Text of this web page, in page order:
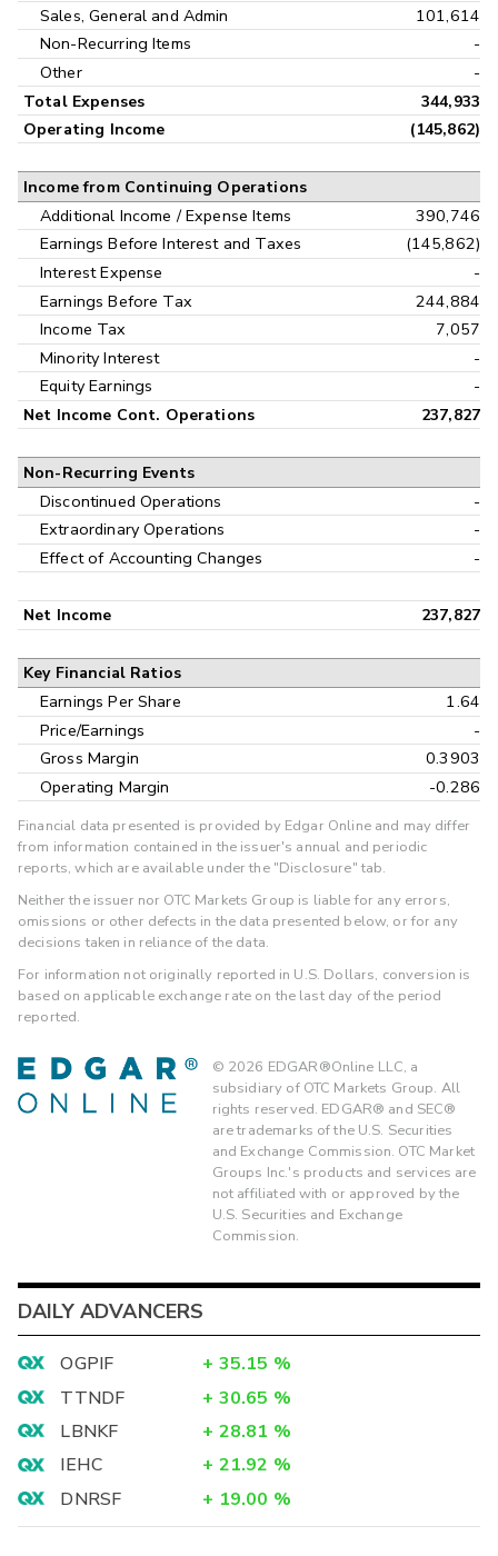
Sales, General and Admin
101,614
Non-Recurring Items
-
Other
-
Total Expenses
344,933
Operating Income
(145,862)
Income from Continuing Operations
Additional Income / Expense Items
390,746
Earnings Before Interest and Taxes
(145,862)
Interest Expense
-
Earnings Before Tax
244,884
Income Tax
7,057
Minority Interest
-
Equity Earnings
-
Net Income Cont. Operations 237,827
Non-Recurring Events
Discontinued Operations
-
Extraordinary Operations
-
Effect of Accounting Changes
-
Net Income 237,827
Key Financial Ratios
Earnings Per Share
1.64
Price/Earnings
-
Gross Margin
0.3903
Operating Margin
-0.286
Financial data presented is provided by Edgar Online and may differ
from information contained in the issuer's annual and periodic
reports, which are available under the "Disclosure" tab.
Neither the issuer nor OTC Markets Group is liable for any errors,
omissions or other defects in the data presented below, or for any
decisions taken in reliance of the data.
For information not originally reported in U.S. Dollars, conversion is
based on applicable exchange rate on the last day of the period
reported.
© 2026 EDGAR®Online LLC, a
subsidiary of OTC Markets Group. All
rights reserved. EDGAR® and SEC®
are trademarks of the U.S. Securities
and Exchange Commission. OTC Market
Groups Inc.'s products and services are
not affiliated with or approved by the
U.S. Securities and Exchange
Commission.
DAILY ADVANCERS
OGPIF + 35.15 %
TTNDF
+ 30.65 %
LBNKF
+ 28.81 %
IEHC
+ 21.92 %
DNRSF
+ 19.00 %